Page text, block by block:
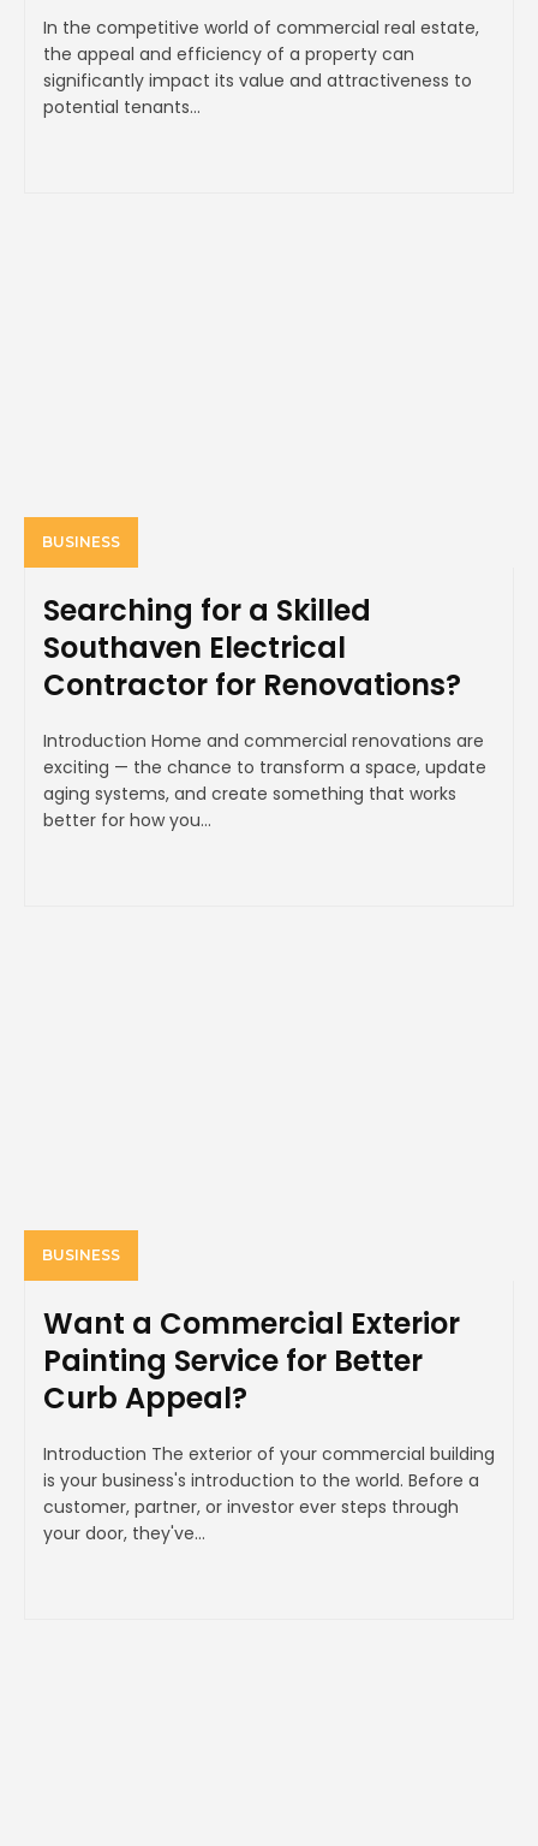
In the competitive world of commercial real estate,
the appeal and efficiency of a property can
significantly impact its value and attractiveness to
potential tenants...
BUSINESS
Searching for a Skilled
Southaven Electrical
Contractor for Renovations?
Introduction Home and commercial renovations are
exciting — the chance to transform a space, update
aging systems, and create something that works
better for how you...
BUSINESS
Want a Commercial Exterior
Painting Service for Better
Curb Appeal?
Introduction The exterior of your commercial building
is your business's introduction to the world. Before a
customer, partner, or investor ever steps through
your door, they've...